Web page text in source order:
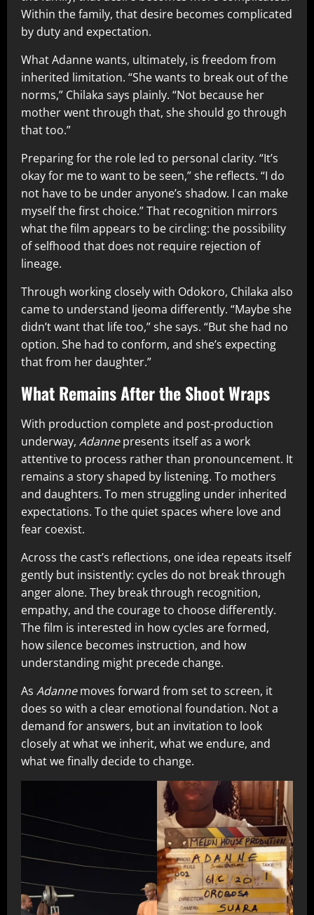
Within the family, that desire becomes complicated
by duty and expectation.
What Adanne wants, ultimately, is freedom from
inherited limitation. “She wants to break out of the
norms,” Chilaka says plainly. “Not because her
mother went through that, she should go through
that too.”
Preparing for the role led to personal clarity. “It’s
okay for me to want to be seen,” she reflects. “I do
not have to be under anyone’s shadow. I can make
myself the first choice.” That recognition mirrors
what the film appears to be circling: the possibility
of selfhood that does not require rejection of
lineage.
Through working closely with Odokoro, Chilaka also
came to understand Ijeoma differently. “Maybe she
didn’t want that life too,” she says. “But she had no
option. She had to conform, and she’s expecting
that from her daughter.”
What Remains After the Shoot Wraps
With production complete and post-production
underway, Adannepresents itself as a work
attentive to process rather than pronouncement. It
remains a story shaped by listening. To mothers
and daughters. To men struggling under inherited
expectations. To the quiet spaces where love and
fear coexist.
Across the cast’s reflections, one idea repeats itself
gently but insistently: cycles do not break through
anger alone. They break through recognition,
empathy, and the courage to choose differently.
The film is interested in how cycles are formed,
how silence becomes instruction, and how
understanding might precede change.
As Adannemoves forward from set to screen, it
does so with a clear emotional foundation. Not a
demand for answers, but an invitation to look
closely at what we inherit, what we endure, and
what we finally decide to change.